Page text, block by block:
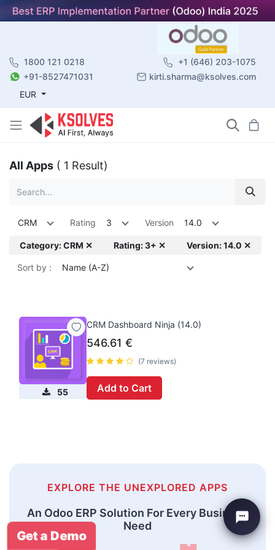
1800 121 0218
+1 (646) 203-1075
+91-8527471031
kirti.sharma@ksolves.com
EUR
All Apps ( 1 Result)
CRM Rating 3 Version 14.0
Category: CRM ✕ Rating: 3+ ✕ Version: 14.0 ✕
Sort by : Name (A-Z)
55
CRM Dashboard Ninja (14.0)
546.61 €
(7 reviews)
Add to Cart
EXPLORE THE UNEXPLORED APPS
An Odoo ERP Solution For Every Business
Need
Get a Demo